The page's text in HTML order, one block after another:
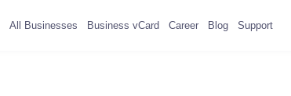
All Businesses Business vCard Career Blog Support